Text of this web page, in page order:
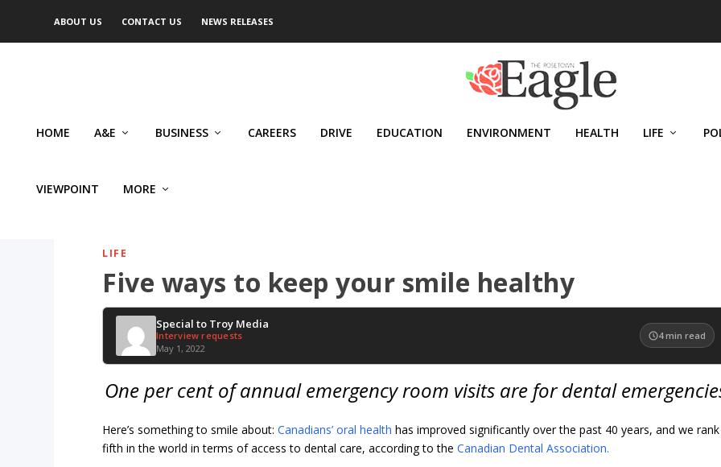
ABOUT US CONTACT US NEWS RELEASES
HOME A&E BUSINESS CAREERS DRIVE EDUCATION ENVIRONMENT HEALTH LIFE
VIEWPOINT MORE
LIFE
Five ways to keep your smile healthy
Special to Troy Media
Interview requests
May 1, 2022
4 min read
One per cent of annual emergency room visits are for dental
Here’s something to smile about:Canadians’ oral health has improved significantly over the past 40 years, and we rank
fifth in the world in terms of access to dental care, according to theCanadian Dental Association.